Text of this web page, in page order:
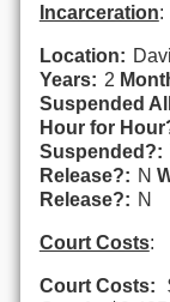
Incarceration:
Location:
Years: 2
Suspended
Hour for
Suspended?:
Release?: N
Release?: N
Court Costs:
Court Costs: